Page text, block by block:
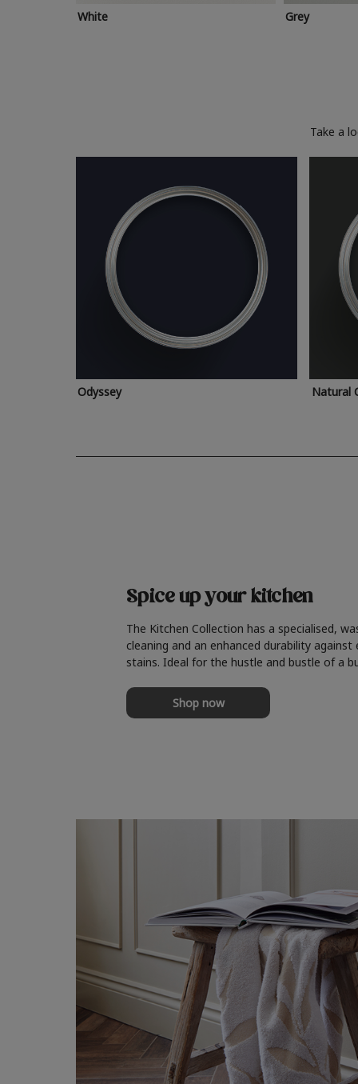
White Grey
Take a
Odyssey Natural
Spice up your kitchen
The Kitchen Collection has a specialised,
cleaning and an enhanced durability against
stains. Ideal for the hustle and bustle of a
Shop now